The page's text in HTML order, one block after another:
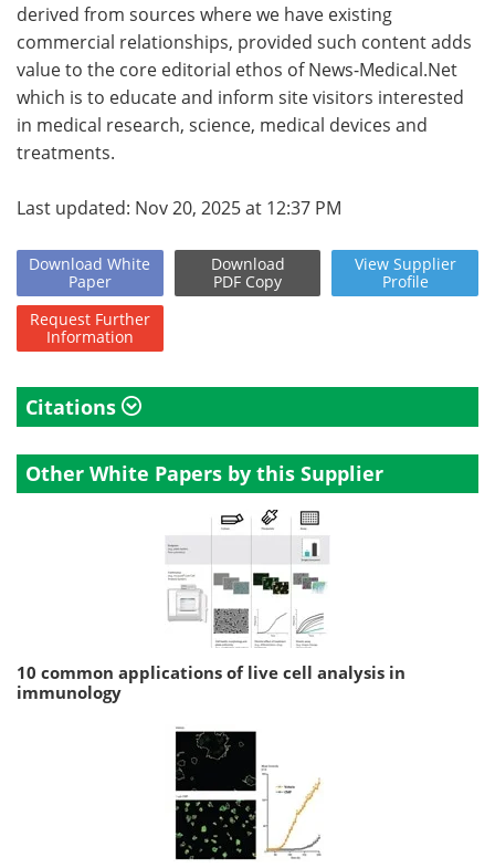
derived from sources where we have existing
commercial relationships, provided such content adds
value to the core editorial ethos of News-Medical.Net
which is to educate and inform site visitors interested
in medical research, science, medical devices and
treatments.
Last updated: Nov 20, 2025 at 12:37 PM
Download White
Paper
Download
PDF Copy
View Supplier
Profile
Request Further
Information
Citations
Other White Papers by this Supplier
10 common applications of live cell analysis in
immunology